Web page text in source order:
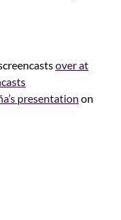
over at
presentation on